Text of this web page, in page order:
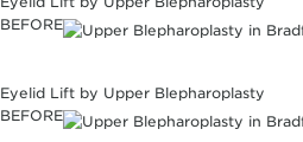
BEFORE
Eyelid Lift by Upper Blepharoplasty
BEFORE